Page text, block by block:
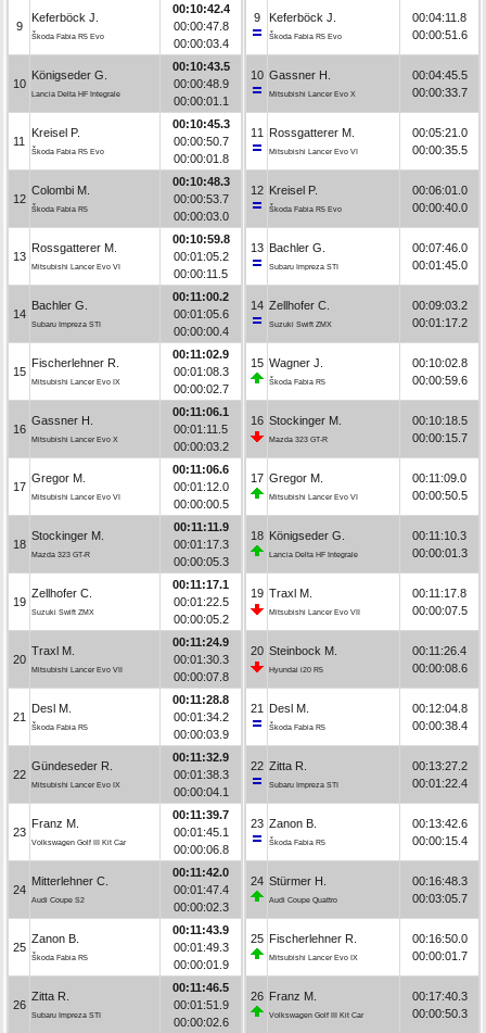
9
Keferböck J.
Škoda Fabia R5 Evo
00:10:42.4
00:00:47.8
00:00:03.4
10
Königseder G.
Lancia Delta HF Integrale
00:10:43.5
00:00:48.9
00:00:01.1
11
Kreisel P.
Škoda Fabia R5 Evo
00:10:45.3
00:00:50.7
00:00:01.8
12
Colombi M.
Škoda Fabia R5
00:10:48.3
00:00:53.7
00:00:03.0
13
Rossgatterer M.
Mitsubishi Lancer Evo VI
00:10:59.8
00:01:05.2
00:00:11.5
14
Bachler G.
Subaru Impreza STI
00:11:00.2
00:01:05.6
00:00:00.4
15
Fischerlehner R.
Mitsubishi Lancer Evo IX
00:11:02.9
00:01:08.3
00:00:02.7
16
Gassner H.
Mitsubishi Lancer Evo X
00:11:06.1
00:01:11.5
00:00:03.2
17
Gregor M.
Mitsubishi Lancer Evo VI
00:11:06.6
00:01:12.0
00:00:00.5
18
Stockinger M.
Mazda 323 GT-R
00:11:11.9
00:01:17.3
00:00:05.3
19
Zellhofer C.
Suzuki Swift ZMX
00:11:17.1
00:01:22.5
00:00:05.2
20
Traxl M.
Mitsubishi Lancer Evo VII
00:11:24.9
00:01:30.3
00:00:07.8
21
Desl M.
Škoda Fabia R5
00:11:28.8
00:01:34.2
00:00:03.9
22
Gündeseder R.
Mitsubishi Lancer Evo IX
00:11:32.9
00:01:38.3
00:00:04.1
23
Franz M.
Volkswagen Golf III Kit Car
00:11:39.7
00:01:45.1
00:00:06.8
24
Mitterlehner C.
Audi Coupe S2
00:11:42.0
00:01:47.4
00:00:02.3
25
Zanon B.
Škoda Fabia R5
00:11:43.9
00:01:49.3
00:00:01.9
26
Zitta R.
Subaru Impreza STI
00:11:46.5
00:01:51.9
00:00:02.6
9 Keferböck J.
Škoda Fabia R5 Evo
00:04:11.8
00:00:51.6
10 Gassner H.
Mitsubishi Lancer Evo X
00:04:45.5
00:00:33.7
11 Rossgatterer M.
Mitsubishi Lancer Evo VI
00:05:21.0
00:00:35.5
12 Kreisel P.
Škoda Fabia R5 Evo
00:06:01.0
00:00:40.0
13 Bachler G.
Subaru Impreza STI
00:07:46.0
00:01:45.0
14 Zellhofer C.
Suzuki Swift ZMX
00:09:03.2
00:01:17.2
15 Wagner J.
Škoda Fabia R5
00:10:02.8
00:00:59.6
16 Stockinger M.
Mazda 323 GT-R
00:10:18.5
00:00:15.7
17 Gregor M.
Mitsubishi Lancer Evo VI
00:11:09.0
00:00:50.5
18 Königseder G.
Lancia Delta HF Integrale
00:11:10.3
00:00:01.3
19 Traxl M.
Mitsubishi Lancer Evo VII
00:11:17.8
00:00:07.5
20 Steinbock M.
Hyundai i20 R5
00:11:26.4
00:00:08.6
21 Desl M.
Škoda Fabia R5
00:12:04.8
00:00:38.4
22 Zitta R.
Subaru Impreza STI
00:13:27.2
00:01:22.4
23 Zanon B.
Škoda Fabia R5
00:13:42.6
00:00:15.4
24 Stürmer H.
Audi Coupe Quattro
00:16:48.3
00:03:05.7
25 Fischerlehner R.
Mitsubishi Lancer Evo IX
00:16:50.0
00:00:01.7
26 Franz M.
Volkswagen Golf III Kit Car
00:17:40.3
00:00:50.3